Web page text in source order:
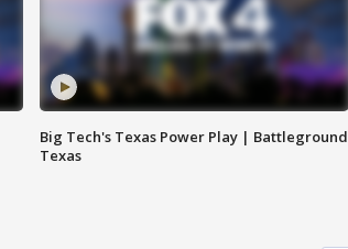
Big Tech's Texas Power Play | Battleground
Texas